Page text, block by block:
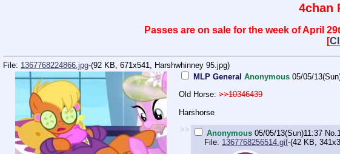
4chan
Passes are on sale for the week of April
[
File: 1367768224866.jpg-(92 KB, 671x541, Harshwhinney 95.jpg)
MLP General Anonymous 05/05/
Old Horse: >>10346439
Harshorse
>>
Anonymous 05/05/13(Sun)11:37 No.
File: 1367768256514.gif-(42 KB,